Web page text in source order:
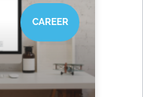
CAREER